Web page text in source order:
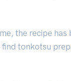
the recipe
find tonkotsu